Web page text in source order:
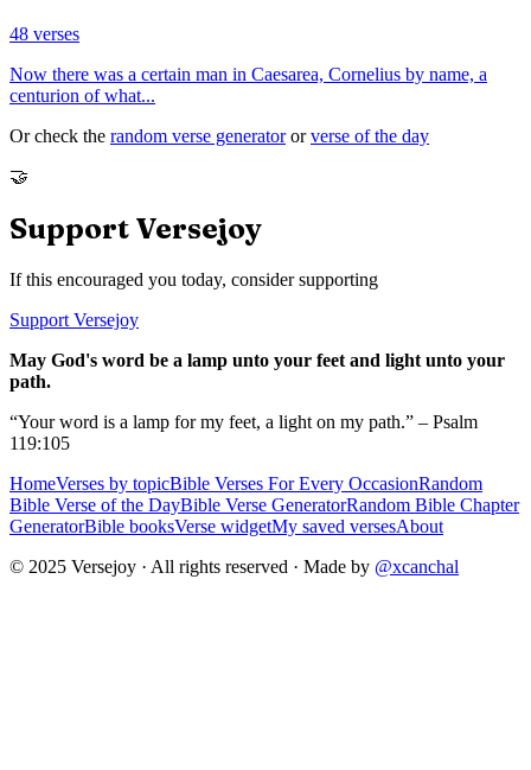
48 verses
Now there was a certain man in Caesarea, Cornelius by name, a
centurion of what...
Or check the random verse generator or verse of the day
🤝
Support Versejoy
If this encouraged you today, consider supporting
Support Versejoy
May God's word be a lamp unto your feet and light unto your
path.
“Your word is a lamp for my feet, a light on my path.” – Psalm
119:105
HomeVerses by topicBible Verses For Every OccasionRandom
Bible Verse of the DayBible Verse GeneratorRandom Bible Chapter
GeneratorBible booksVerse widgetMy saved versesAbout
© 2025 Versejoy · All rights reserved · Made by @xcanchal